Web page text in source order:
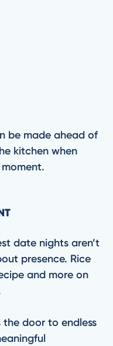
be made ahead of
kitchen when
date nights aren’t
presence. Rice
and more on
the door to endless